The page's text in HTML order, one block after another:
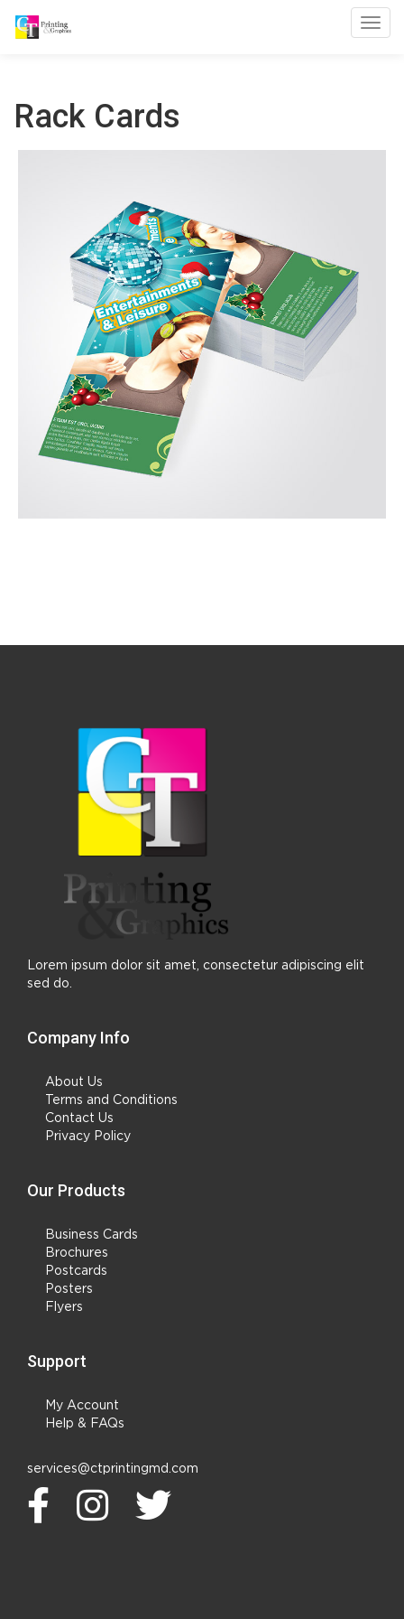
Rack Cards
Lorem ipsum dolor sit amet, consectetur adipiscing elit
sed do.
Company Info
About Us
Terms and Conditions
Contact Us
Privacy Policy
Our Products
Business Cards
Brochures
Postcards
Posters
Flyers
Support
My Account
Help & FAQs
services@ctprintingmd.com